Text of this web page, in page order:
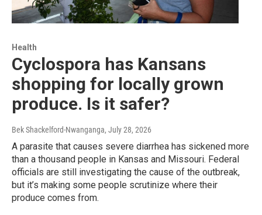
Health
Cyclospora has Kansans
shopping for locally grown
produce. Is it safer?
Bek Shackelford-Nwanganga, July 28, 2026
A parasite that causes severe diarrhea has sickened more
than a thousand people in Kansas and Missouri. Federal
officials are still investigating the cause of the outbreak,
but it’s making some people scrutinize where their
produce comes from.